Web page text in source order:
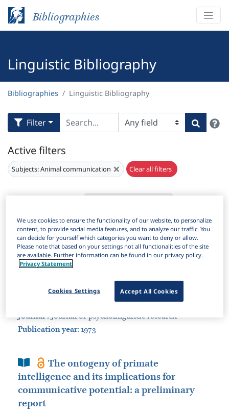
Bibliographies
Linguistic Bibliography
Bibliographies Linguistic Bibliography
Filter Search
Active filters
Subjects:Animal communication × Clear all filters
Items Per Page:
Sort by:
Journal Article
language?
Healy, Alice F. (Author)
Journal:Journal of psycholinguistic research
Publication year: 1973
Book SectionThe ontogeny of primate
intelligence and its implications for
communicative potential: a preliminary
report
We use cookies to ensure the functionality of our website, to personalize
content, to provide social media features, and to analyze our traffic. You
can decide for yourself which categories you want to deny or allow.
Please note that based on your settings not all functionalities of the site
are available. Further information can be found in our privacy policy.
Privacy Statement
Accept All Cookies
Cookies Settings